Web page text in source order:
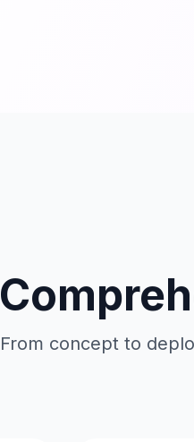
From concept to